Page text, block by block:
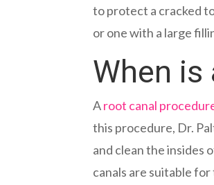
to protect a cracked
or one with a large
When is
Aroot canal
this procedure, Dr.
and clean the insides
canals are suitable